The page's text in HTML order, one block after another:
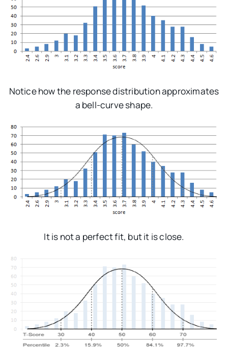
Notice how the response distribution approximates
a bell-curve shape.
It is not a perfect fit, but it is close.